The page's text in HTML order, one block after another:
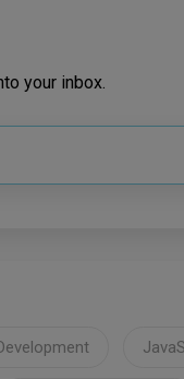
your inbox.